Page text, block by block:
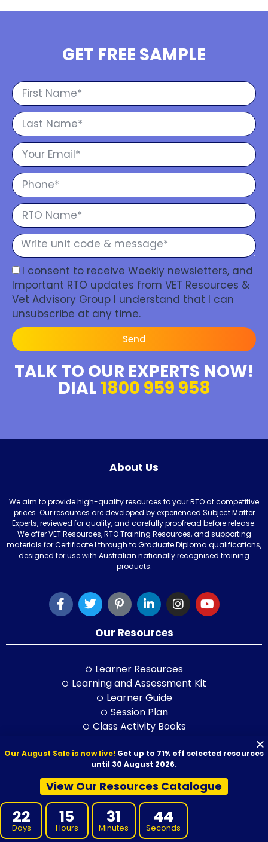
GET FREE SAMPLE
I consent to receive Weekly newsletters, and
Important RTO updates from VET Resources &
Vet Advisory Group I understand that I can
unsubscribe at any time.
Send
TALK TO OUR EXPERTS NOW!
DIAL 1800 959 958
About Us
We aim to provide high-quality resources to your RTO at competitive
prices. Our resources are developed by experienced Subject Matter
Experts, reviewed for quality, and carefully proofread before release.
We offer VET Resources, RTO Training Resources, and supporting
materials for Certificate I through to Graduate Diploma qualifications,
designed for use with Australian nationally recognised training
products.
Our Resources
Learner Resources
Learning and Assessment Kit
Learner Guide
Session Plan
Class Activity Books
Self-Study Guide
LLND Kit
RPL Kit
ELICOS Resource
Training and Assessment Str.
Training Packages
Our August Sale is now live! Get up to 71% off selected resources
until 30 August 2026.
View Our Resources Catalogue
22
Days
15
Hours
31
Minutes
43
Seconds